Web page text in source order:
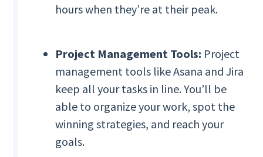
hours when they’re at their peak.
Project Management Tools: Project
management tools like Asana and Jira
keep all your tasks in line. You’ll be
able to organize your work, spot the
winning strategies, and reach your
goals.